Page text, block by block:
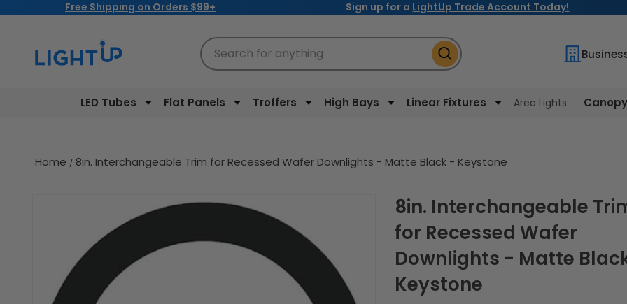
Free Shipping on Orders $99+ Sign up for a LightUp Trade Account Today!
LED Tubes Flat Panels Troffers High Bays Linear Fixtures Area Lights
Search for anything
Home 8in. Interchangeable Trim for Recessed Wafer Downlights - Matte Black - Keystone
8in. Interchangeable Trim
for Recessed Wafer
Downlights - Matte
Keystone